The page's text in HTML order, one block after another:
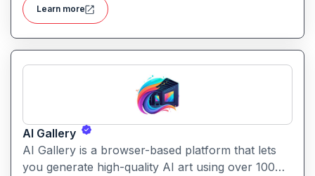
Learn more
AI Gallery
AI Gallery is a browser-based platform that lets
you generate high-quality AI art using over 100